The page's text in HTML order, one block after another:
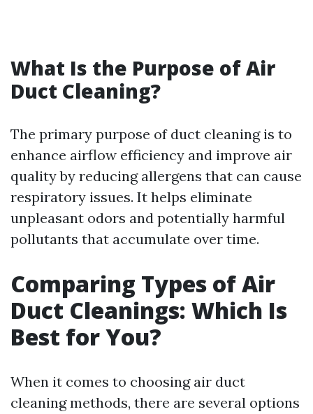
What Is the Purpose of Air
Duct Cleaning?
The primary purpose of duct cleaning is to
enhance airflow efficiency and improve air
quality by reducing allergens that can cause
respiratory issues. It helps eliminate
unpleasant odors and potentially harmful
pollutants that accumulate over time.
Comparing Types of Air
Duct Cleanings: Which Is
Best for You?
When it comes to choosing air duct
cleaning methods, there are several options